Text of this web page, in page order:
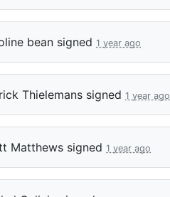
bean signed 1 year ago
Thielemans signed 1 year ago
Matthews signed 1 year ago